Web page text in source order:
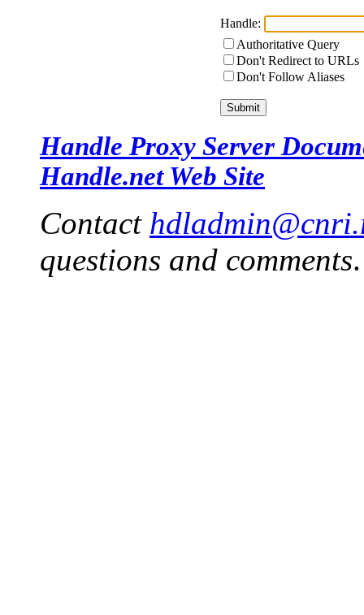
Handle:
Authoritative Query
Don't Redirect to URLs
Don't Follow Aliases
Handle Proxy Server
Handle.net Web Site
Contact
questions and comments.